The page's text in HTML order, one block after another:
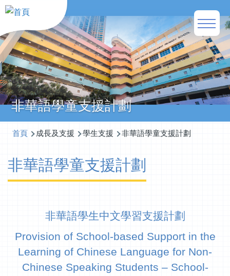
移至主內容
Main
非華語學童支援計劃
導
連
首頁 成長及支援 學生支援 非華語學童支援計劃
非華語學童支援計劃
非華語學生中文學習支援計劃
Provision of School-based Support in the
Learning of Chinese Language for Non-
Chinese Speaking Students – School-